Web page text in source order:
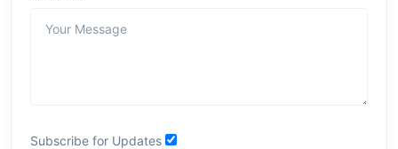
Subscribe for Updates